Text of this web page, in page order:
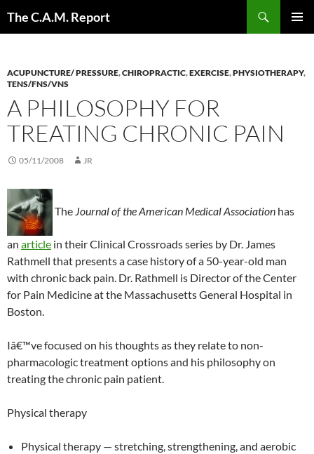
The C.A.M. Report
ACUPUNCTURE/ PRESSURE,CHIROPRACTIC,EXERCISE,PHYSIOTHERAPY,
TENS/FNS/VNS
A PHILOSOPHY FOR
TREATING CHRONIC PAIN
05/11/2008 JR
The Journal of the American Medical Association has
an article in their Clinical Crossroads series by Dr. James
Rathmell that presents a case history of a 50-year-old man
with chronic back pain. Dr. Rathmell is Director of the Center
for Pain Medicine at the Massachusetts General Hospital in
Boston.
Iâ€™ve focused on his thoughts as they relate to non-
pharmacologic treatment options and his philosophy on
treating the chronic pain patient.
Physical therapy
Physical therapy — stretching, strengthening, and aerobic